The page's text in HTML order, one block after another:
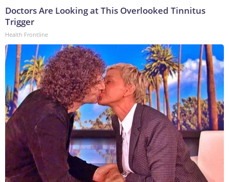
Doctors Are Looking at This Overlooked Tinnitus
Trigger
Health Frontline